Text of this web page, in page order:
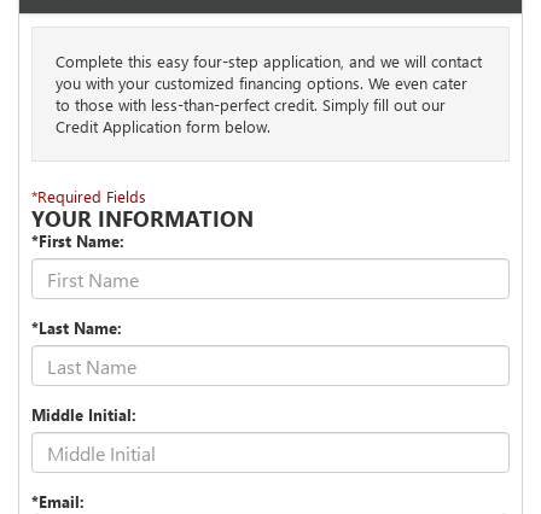
Complete this easy four-step application, and we will contact
you with your customized financing options. We even cater
to those with less-than-perfect credit. Simply fill out our
Credit Application form below.
*Required Fields
YOUR INFORMATION
*First Name:
*Last Name:
Middle Initial:
*Email: